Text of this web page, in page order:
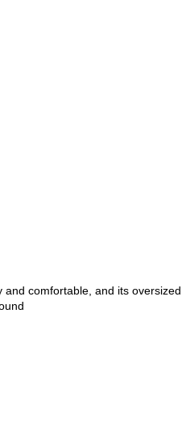
and comfortable, and its